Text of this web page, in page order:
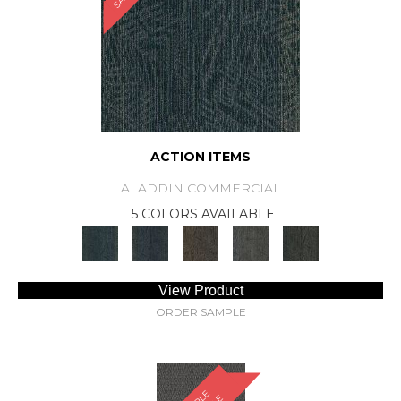
ACTION ITEMS
ALADDIN COMMERCIAL
5 COLORS AVAILABLE
View Product
ORDER SAMPLE